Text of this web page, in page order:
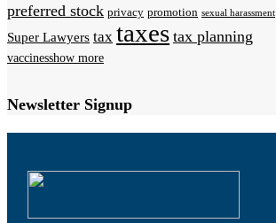
preferred stock privacy promotion sexual harassment
Super Lawyers tax taxes tax planning
vaccinesshow more
Newsletter Signup